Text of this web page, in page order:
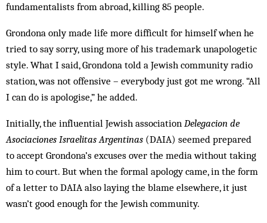
fundamentalists from abroad, killing 85 people.
Grondona only made life more difficult for himself when he
tried to say sorry, using more of his trademark unapologetic
style. What I said, Grondona told a Jewish community radio
station, was not offensive – everybody just got me wrong. “All
I can do is apologise,” he added.
Initially, the influential Jewish association Delegacion de
Asociaciones Israelitas Argentinas (DAIA) seem­ed prepared
to accept Grondona’s excuses over the media without taking
him to court. But when the formal apology came, in the form
of a letter to DAIA also laying the blame elsewhere, it just
wasn’t good enough for the Jewish community.